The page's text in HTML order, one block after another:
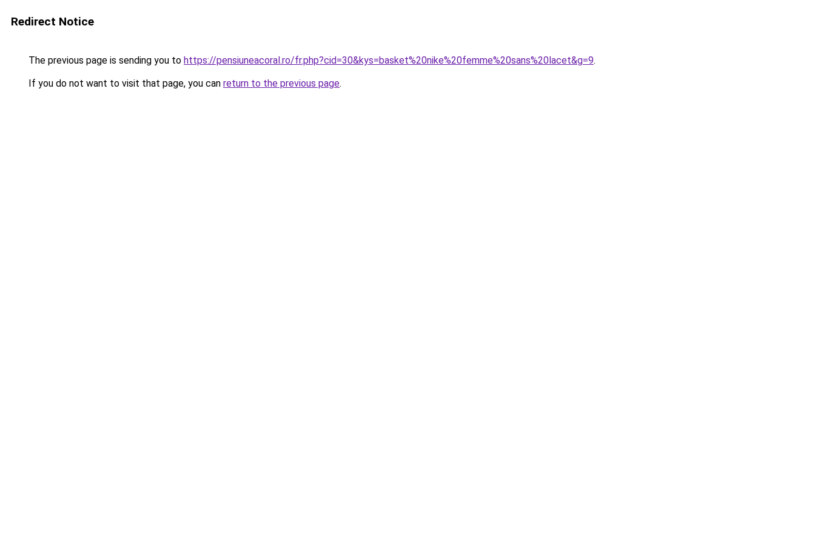
Redirect Notice
The previous page is sending you to https://pensiuneacoral.ro/fr.php?cid=30&kys=basket%20nike%20femme%20sans%20lacet&g=9.
If you do not want to visit that page, you can return to the previous page.